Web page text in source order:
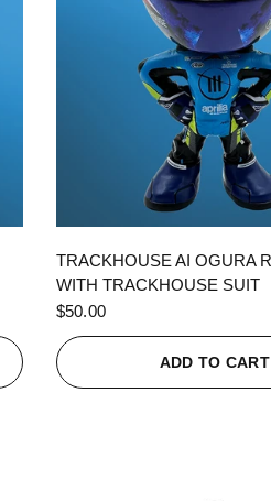
TRACKHOUSE AI OGURA
WITH TRACKHOUSE SUIT
$50.00
ADD TO CART